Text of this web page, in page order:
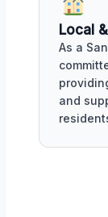
Local
As a
and